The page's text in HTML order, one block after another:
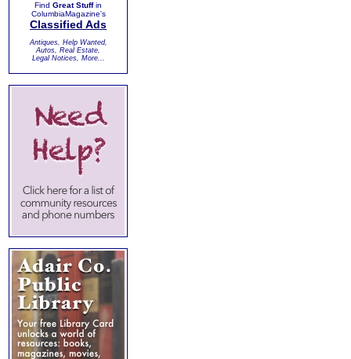
Find Great Stuffin
ColumbiaMagazine's
Classified Ads
Antiques, Help Wanted,
Autos, Real Estate,
Legal Notices, More...